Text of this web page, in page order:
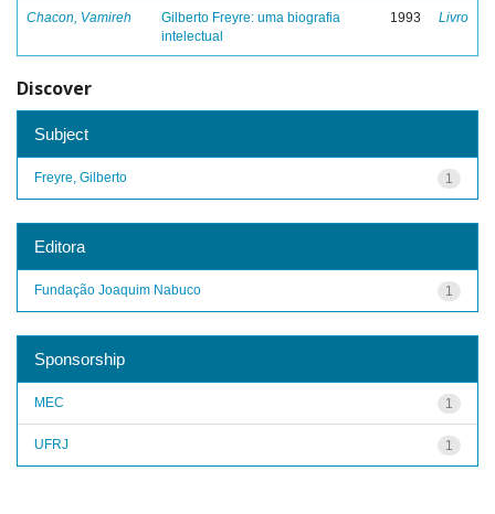
Chacon, Vamireh
Gilberto Freyre: uma biografia
intelectual
1993 Livro
Discover
Subject
1
Freyre, Gilberto
Editora
1
Fundação Joaquim Nabuco
Sponsorship
1
MEC
1
UFRJ